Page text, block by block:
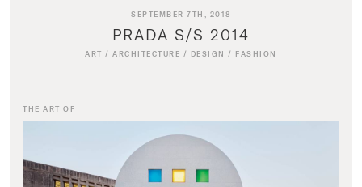
SEPTEMBER 7TH, 2018
PRADA S/S 2014
ART /ARCHITECTURE / DESIGN / FASHION
THE ART OF